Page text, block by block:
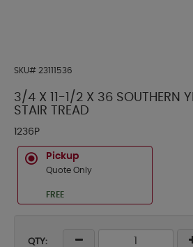
SKU# 23111536
3/4 X 11-1/2 X 36 SOUTHERN
STAIR TREAD
1236P
Pickup
Quote Only
FREE
QTY: